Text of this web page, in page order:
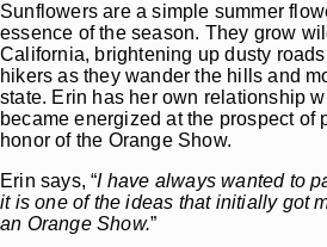
Sunflowers are a simple summer
essence of the season. They grow
California, brightening up dusty
hikers as they wander the hills and
state. Erin has her own relationship
became energized at the prospect of
honor of the Orange Show.
Erin says, “I have always wanted to
it is one of the ideas that initially got
an Orange Show.”